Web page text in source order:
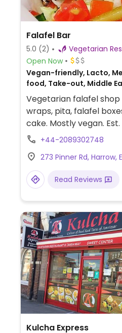
Falafel Bar
5.0 (2)
Open Now
Vegan-friendly, Lacto,
food, Take-out, Middle
Vegetarian falafel
wraps, pita, falafel
cake. Mostly vegan. Est.
+44-2089302748
273 Pinner Rd, Harrow,
Read Reviews
Kulcha Express